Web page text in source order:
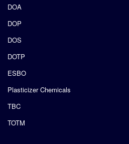
DOA
DOP
DOS
DOTP
ESBO
Plasticizer Chemicals
TBC
TOTM